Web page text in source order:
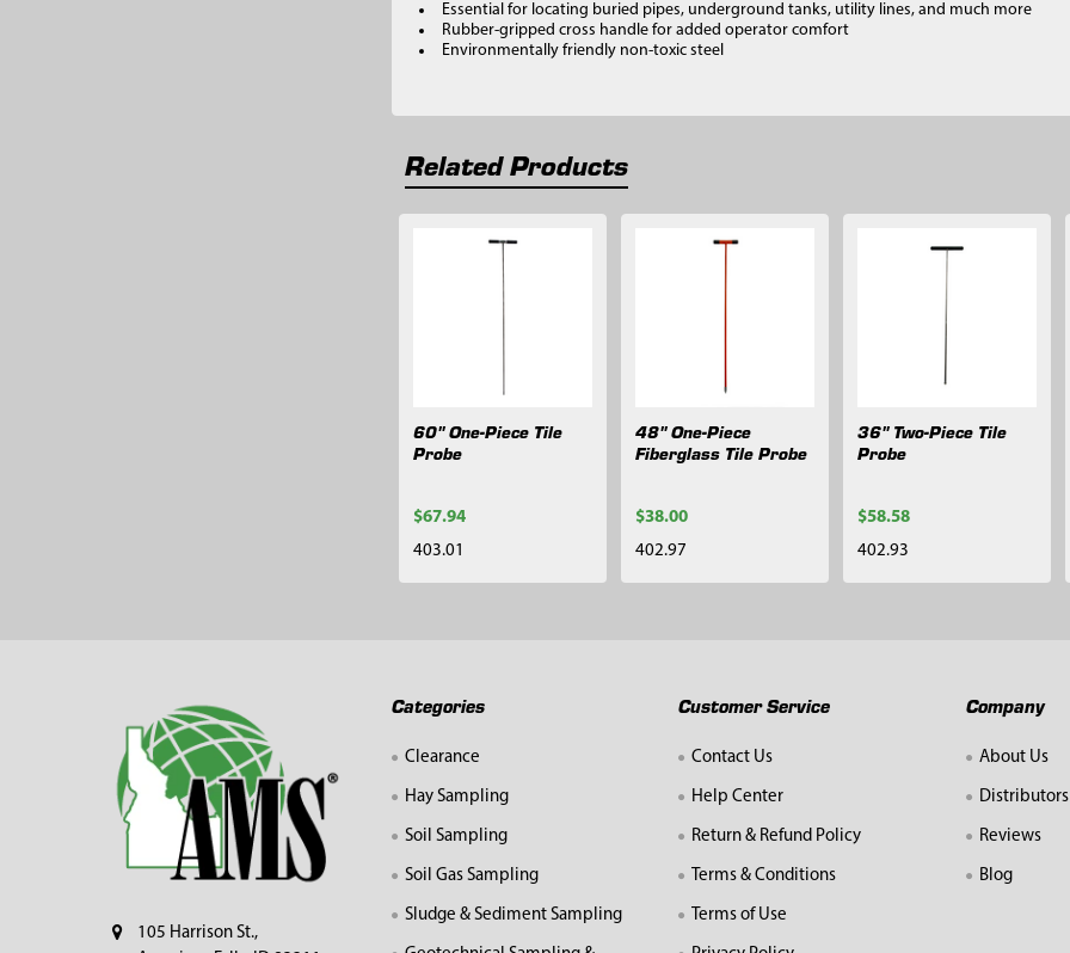
Essential for locating buried pipes, underground tanks, utility lines, and much more
Rubber-gripped cross handle for added operator comfort
Environmentally friendly non-toxic steel
Related Products
60" One-Piece Tile
Probe
$67.94
403.01
48" One-Piece
Fiberglass Tile Probe
$38.00
402.97
36" Two-Piece Tile
Probe
$58.58
402.93
105 Harrison St.,
Categories
Clearance
Hay Sampling
Soil Sampling
Soil Gas Sampling
Sludge & Sediment Sampling
Customer Service
Contact Us
Help Center
Return & Refund Policy
Terms & Conditions
Terms of Use
Company
About Us
Distributors
Reviews
Blog